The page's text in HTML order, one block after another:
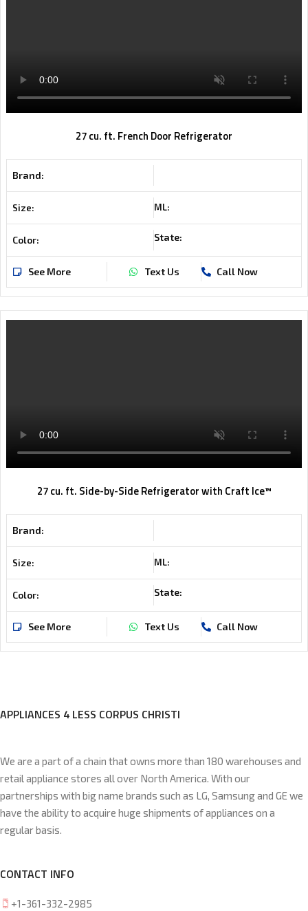
27 cu. ft. French Door Refrigerator
Brand:
Size: ML:
Color: State:
See More Text Us Call Now
27 cu. ft. Side-by-Side Refrigerator with Craft Ice™
Brand:
Size: ML:
Color: State:
See More Text Us Call Now
APPLIANCES 4 LESS CORPUS CHRISTI
We are a part of a chain that owns more than 180 warehouses and
retail appliance stores all over North America. With our
partnerships with big name brands such as LG, Samsung and GE we
have the ability to acquire huge shipments of appliances on a
regular basis.
CONTACT INFO
+1-361-332-2985